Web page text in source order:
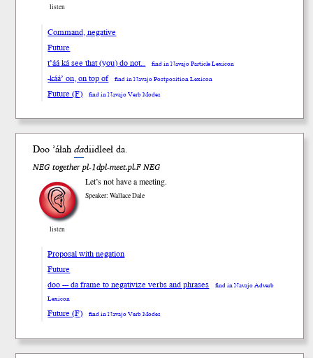
listen
Command, negative
Future
t’áá ká see that (you) do not…
find in Navajo Particle Lexicon
-káá’ on, on top of find in Navajo Postposition Lexicon
Future (F) find in Navajo Verb Modes
Doo ’áłahdadiidleełda.
NEG together pl-1dpl-meet.pl.F NEG
listen
Let’s not have a meeting.
Speaker: Wallace Dale
Proposal with negation
Future
doo --- da frame to negativize verbs and phrases
find in Navajo Adverb
Lexicon
Future (F) find in Navajo Verb Modes